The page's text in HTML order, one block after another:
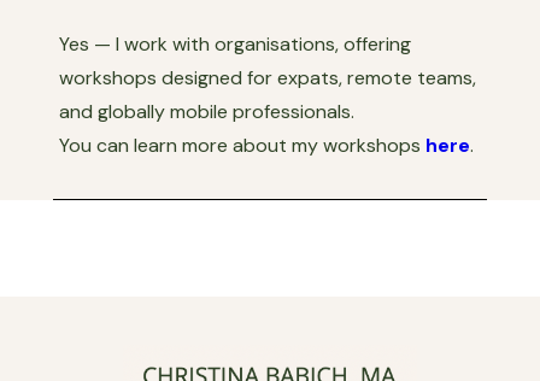
Yes — I work with organisations, offering
workshops designed for expats, remote teams,
and globally mobile professionals.
You can learn more about my workshops here.